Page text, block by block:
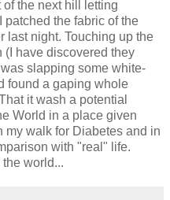
the next hill letting
patched the fabric of the
last night. Touching up the
(I have discovered they
slapping some white-
found a gaping whole
it wash a potential
World in a place given
my walk for Diabetes and in
with "real" life.
world...